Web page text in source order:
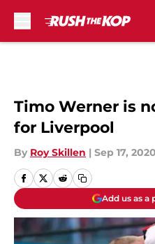
Timo Werner is
for Liverpool
By Roy Skillen | Sep 17, 2020
Add us as a